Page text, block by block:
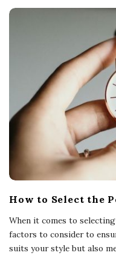
How to Select the
When it comes to
factors to consider to
suits your style but also